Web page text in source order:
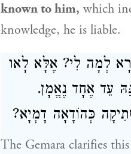
known to him, which
knowledge, he is liable.
לְמָה לִי? אֶלָּא לָאו
עֵד אֶחָד נֶאֱמָן.
כְּהוֹדָאָה דָמְיָא?
The Gemara clarifies this